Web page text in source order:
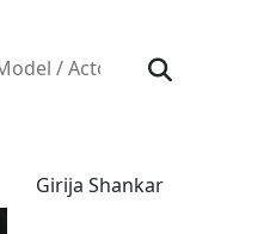
Girija Shankar